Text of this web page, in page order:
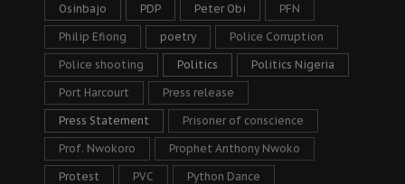
Osinbajo PDP Peter Obi PFN
Philip Efiong poetry Police Corruption
Police shooting Politics Politics Nigeria
Port Harcourt Press release
Press Statement Prisoner of conscience
Prof. Nwokoro Prophet Anthony Nwoko
Protest PVC Python Dance